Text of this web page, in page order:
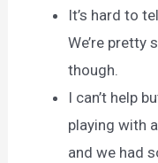
It’s hard to
We’re pretty
though.
I can’t help
playing with
and we had